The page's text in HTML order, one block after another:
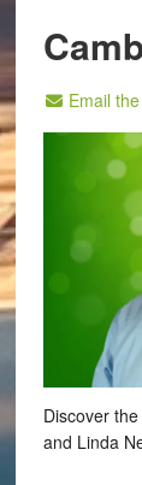
Email
Discover
and Linda